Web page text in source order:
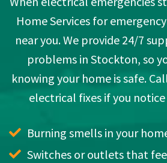
Home Services for
near you. We provide 24/7
problems in Stockton, so
knowing your home is safe.
electrical fixes if you
Burning smells in your
Switches or outlets that